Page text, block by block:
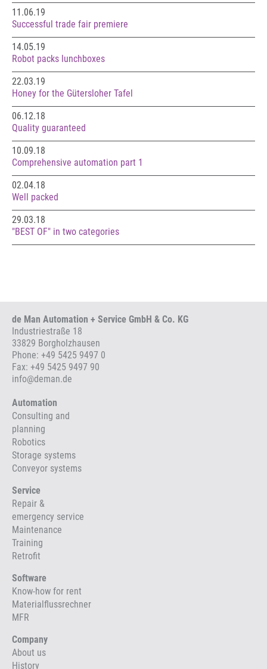
11.06.19
Successful trade fair premiere
14.05.19
Robot packs lunchboxes
22.03.19
Honey for the Gütersloher Tafel
06.12.18
Quality guaranteed
10.09.18
Comprehensive automation part 1
02.04.18
Well packed
29.03.18
"BEST OF" in two categories
de Man Automation + Service GmbH & Co. KG
Industriestraße 18
33829 Borgholzhausen
Phone: +49 5425 9497 0
Fax: +49 5425 9497 90
info@deman.de
Automation
Consulting and
planning
Robotics
Storage systems
Conveyor systems
Service
Repair &
emergency service
Maintenance
Training
Retrofit
Software
Know-how for rent
Materialflussrechner
MFR
Company
About us
History